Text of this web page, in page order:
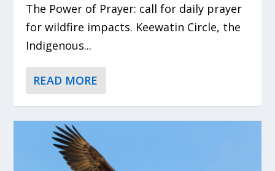
The Power of Prayer: call for daily prayer
for wildfire impacts. Keewatin Circle, the
Indigenous...
READ MORE